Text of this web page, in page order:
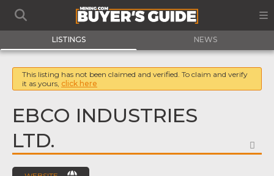
LISTINGS NEWS
This listing has not been claimed and verified. To claim and verify
it as yours, click here
EBCO INDUSTRIES
LTD.